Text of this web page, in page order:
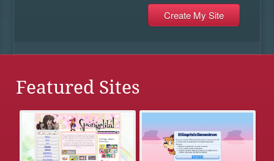
Featured Sites